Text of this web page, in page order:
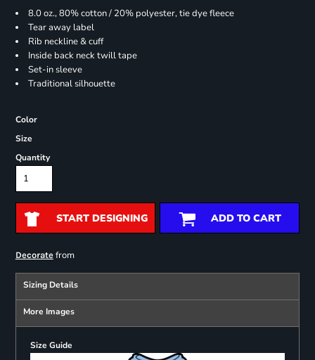
8.0 oz., 80% cotton / 20% polyester, tie dye fleece
Tear away label
Rib neckline & cuff
Inside back neck twill tape
Set-in sleeve
Traditional silhouette
Color
Size
Quantity
START DESIGNING ADD TO CART
Decoratefrom
Sizing Details
More Images
Size Guide